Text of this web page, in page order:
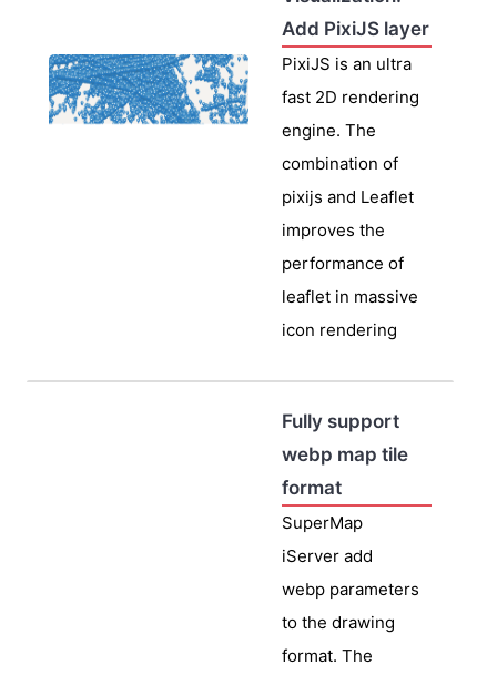
Add PixiJS layer
PixiJS is an ultra
fast 2D rendering
engine. The
combination of
pixijs and Leaflet
improves the
performance of
leaflet in massive
icon rendering
Fully support
webp map tile
format
SuperMap
iServer add
webp parameters
to the drawing
format. The